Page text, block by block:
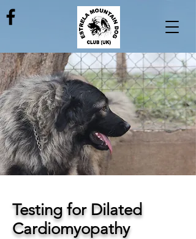
Testing for Dilated
Cardiomyopathy